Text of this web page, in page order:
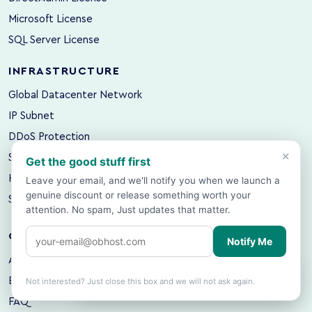
Microsoft License
SQL Server License
INFRASTRUCTURE
Global Datacenter Network
IP Subnet
DDoS Protection
Server Colocation
Hosting Backup
Server Backup
COMPANY
About OBHost
Blog & Hosting Guides
FAQ
🌍location.Change?
×
Get the good stuff first
Leave your email, and we'll notify you when we launch a
genuine discount or release something worth your
attention. No spam, Just updates that matter.
Notify Me
Not interested? Just close this box and we will not ask again.